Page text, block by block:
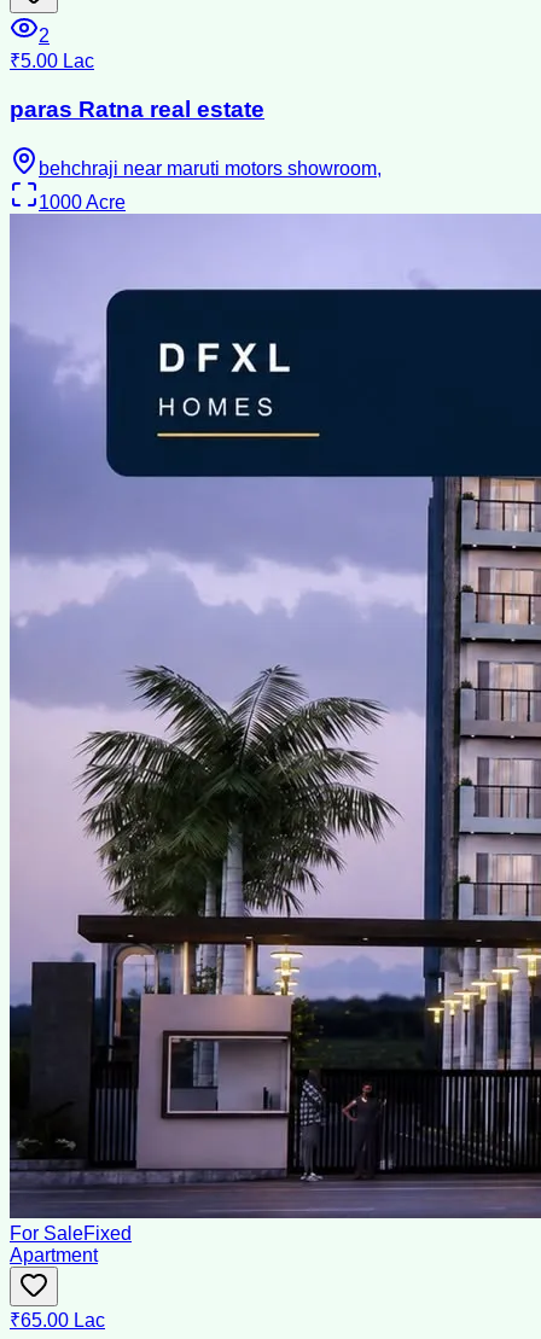
2
₹5.00 Lac
paras Ratna real estate
behchraji near maruti motors showroom,
1000Acre
For SaleFixed
Apartment
₹65.00 Lac